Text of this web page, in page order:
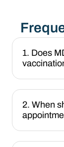
1. Does
2. When